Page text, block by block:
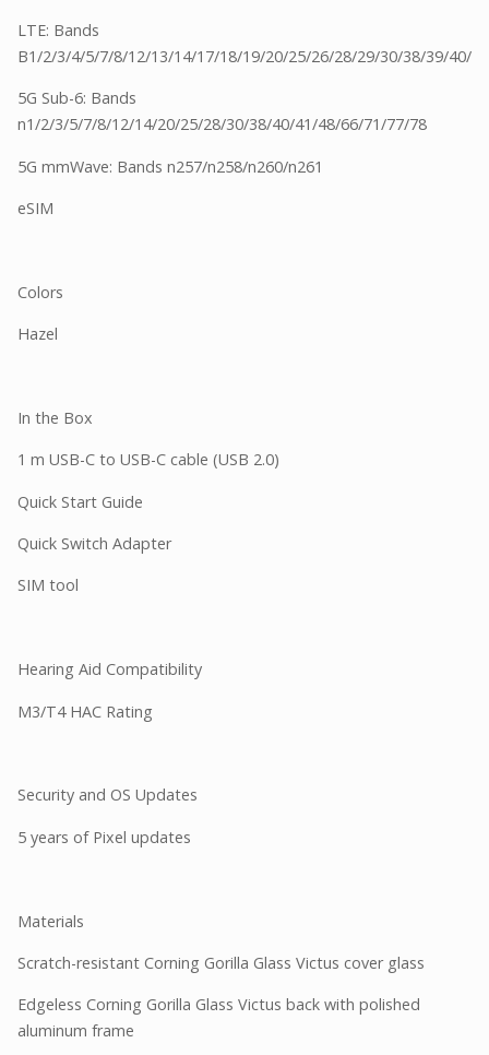
LTE: Bands
B1/2/3/4/5/7/8/12/13/14/17/18/19/20/25/26/28/29/30/38/39/40/
5G Sub-6: Bands
n1/2/3/5/7/8/12/14/20/25/28/30/38/40/41/48/66/71/77/78
5G mmWave: Bands n257/n258/n260/n261
eSIM
Colors
Hazel
In the Box
1 m USB-C to USB-C cable (USB 2.0)
Quick Start Guide
Quick Switch Adapter
SIM tool
Hearing Aid Compatibility
M3/T4 HAC Rating
Security and OS Updates
5 years of Pixel updates
Materials
Scratch-resistant Corning Gorilla Glass Victus cover glass
Edgeless Corning Gorilla Glass Victus back with polished
aluminum frame